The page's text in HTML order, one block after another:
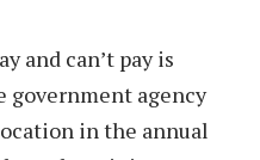
and can’t pay is
government agency
in the annual